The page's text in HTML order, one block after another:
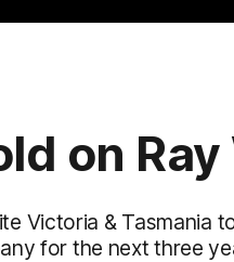
on
Victoria & Tasmania
for the next three